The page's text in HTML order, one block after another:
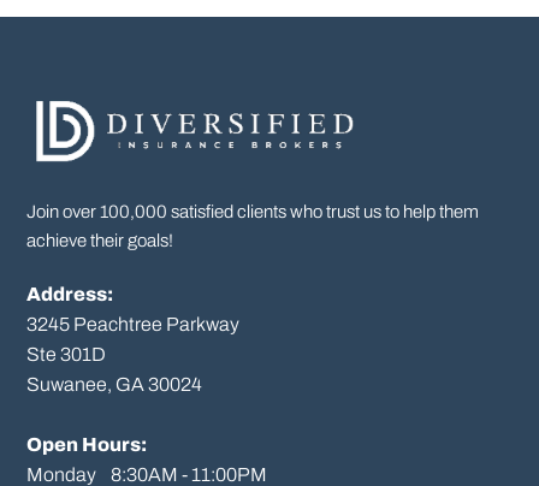
Join over 100,000 satisfied clients who trust us to help them
achieve their goals!
Address:
3245 Peachtree Parkway
Ste 301D
Suwanee, GA 30024
Open Hours:
Monday    8:30AM - 11:00PM